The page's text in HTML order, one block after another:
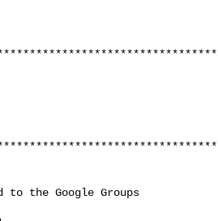
to the Google Groups